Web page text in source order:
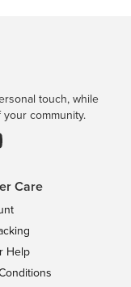
touch, while
community.
Care
Help